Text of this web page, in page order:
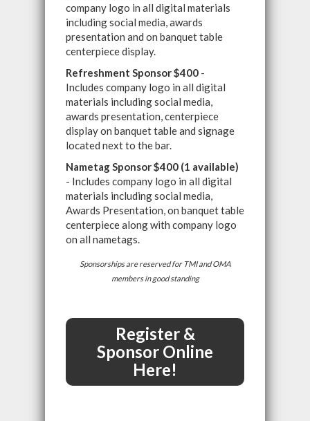
company logo in all digital materials
including social media, awards
presentation and on banquet table
centerpiece display.
Refreshment Sponsor $400 -
Includes company logo in all digital
materials including social media,
awards presentation, centerpiece
display on banquet table and signage
located next to the bar.
Nametag Sponsor $400 (1 available)
- Includes company logo in all digital
materials including social media,
Awards Presentation, on banquet table
centerpiece along with company logo
on all nametags.
Sponsorships are reserved for TMI and OMA
members in good standing
Register &
Sponsor Online
Here!